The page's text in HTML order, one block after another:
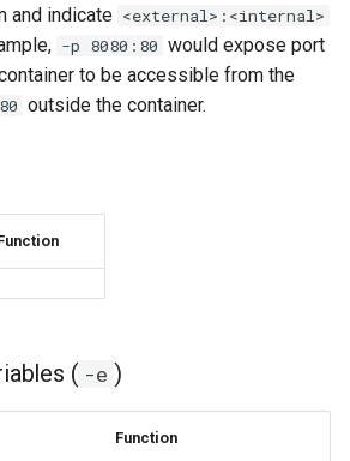
and indicate <external>:<internal>
-p 8080:80 would expose port
to be accessible from the
outside the container.
( -e )
Function